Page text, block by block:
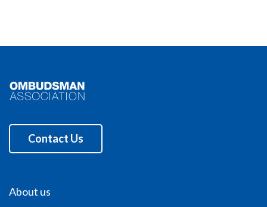
Contact Us
About us